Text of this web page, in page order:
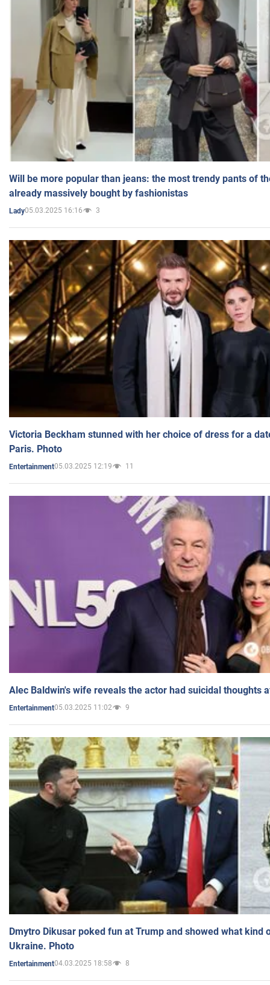
Will be more popular than jeans: the most trendy pants of
already massively bought by fashionistas
Lady05.03.2025 16:16 3
Victoria Beckham stunned with her choice of dress for a
Paris. Photo
Entertainment05.03.2025 12:19 11
Alec Baldwin's wife reveals the actor had suicidal thoughts
Entertainment05.03.2025 11:02 9
Dmytro Dikusar poked fun at Trump and showed what kind
Ukraine. Photo
Entertainment04.03.2025 18:58 8